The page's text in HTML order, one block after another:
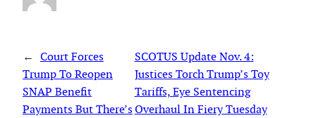
← Court Forces
Trump To Reopen
SNAP Benefit
Payments But There’s
SCOTUS Update Nov. 4:
Justices Torch Trump’s Toy
Tariffs, Eye Sentencing
Overhaul In Fiery Tuesday